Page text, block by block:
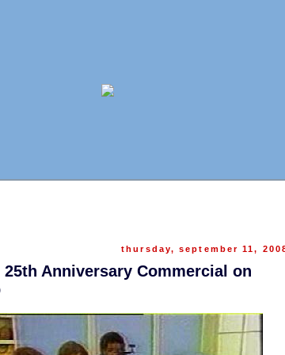
thursday, september 11,
25th Anniversary Commercial on